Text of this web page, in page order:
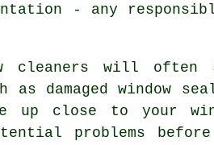
- any
cleaners will often
damaged window
up close to your
problems